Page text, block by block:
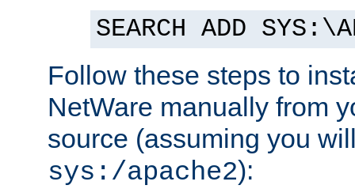
SEARCH ADD
Follow these steps to
NetWare manually from
source (assuming you
sys:/apache2):